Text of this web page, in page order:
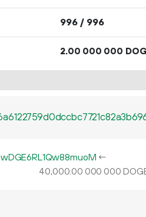
996 / 996
2.00 000 000
←
40000.00 000 000